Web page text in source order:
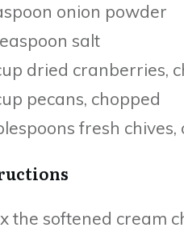
onion powder
salt
dried cranberries,
pecans, chopped
fresh chives,
the softened cream